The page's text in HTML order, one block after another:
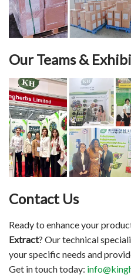
Our Teams &
Contact Us
Ready to enhance your
Extract? Our technical
your specific needs and
Get in touch today: